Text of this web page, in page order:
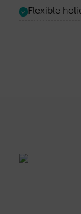
Flexible